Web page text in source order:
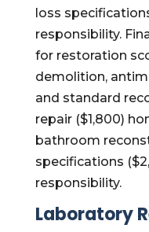
loss
responsibility.
for restoration
demolition,
and standard
repair ($1,800)
bathroom
specifications
responsibility.
Laboratory